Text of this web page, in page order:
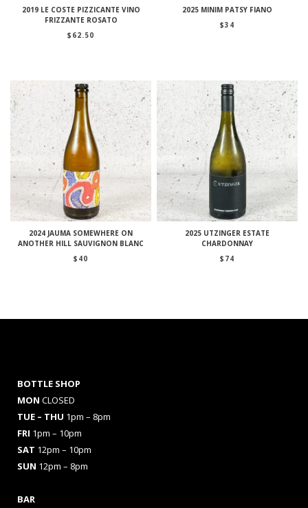
2019 LE COSTE PIZZICANTE VINO
FRIZZANTE ROSATO
$ 62.50
2025 MINIM PATSY FIANO
$34
2024 JAUMA SOMEWHERE ON
ANOTHER HILL SAUVIGNON BLANC
$ 40
2025 UTZINGER ESTATE
CHARDONNAY
$ 74
BOTTLE SHOP
MON CLOSED
TUE – THU 1pm – 8pm
FRI 1pm – 10pm
SAT 12pm – 10pm
SUN 12pm – 8pm
BAR